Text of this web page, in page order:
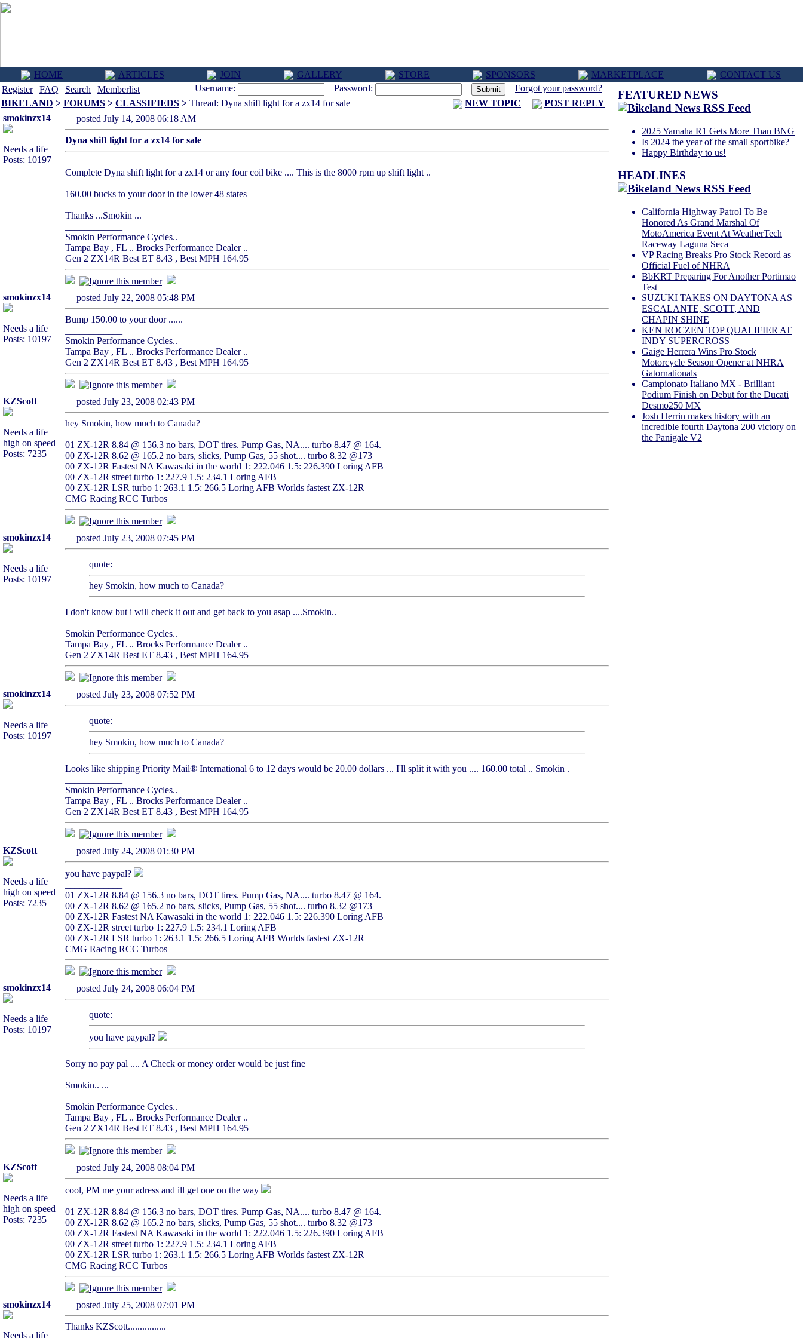
HOME ARTICLES JOIN GALLERY STORE SPONSORS MARKETPLACE
CONTACT US
Register| FAQ | Search | Memberlist Username: Password:
Forgot your password?
BIKELAND > FORUMS > CLASSIFIEDS > Thread: Dyna shift light for a zx14 for sale NEW TOPIC
POST REPLY
smokinzx14
Needs a life
Posts: 10197
posted July 14, 2008 06:18 AM
Dyna shift light for a zx14 for sale
Complete Dyna shift light for a zx14 or any four coil bike .... This is the 8000 rpm up shift light ..
160.00 bucks to your door in the lower 48 states
Thanks ...Smokin ...
Smokin Performance Cycles..
Tampa Bay , FL .. Brocks Performance Dealer ..
Gen 2 ZX14R Best ET 8.43 , Best MPH 164.95
smokinzx14
Needs a life
Posts: 10197
posted July 22, 2008 05:48 PM
Bump 150.00 to your door ......
Smokin Performance Cycles..
Tampa Bay , FL .. Brocks Performance Dealer ..
Gen 2 ZX14R Best ET 8.43 , Best MPH 164.95
KZScott
Needs a life
high on speed
Posts: 7235
posted July 23, 2008 02:43 PM
hey Smokin, how much to Canada?
01 ZX-12R 8.84 @ 156.3 no bars, DOT tires. Pump Gas, NA.... turbo 8.47 @ 164.
00 ZX-12R 8.62 @ 165.2 no bars, slicks, Pump Gas, 55 shot.... turbo 8.32 @173
00 ZX-12R Fastest NA Kawasaki in the world 1: 222.046 1.5: 226.390 Loring AFB
00 ZX-12R street turbo 1: 227.9 1.5: 234.1 Loring AFB
00 ZX-12R LSR turbo 1: 263.1 1.5: 266.5 Loring AFB Worlds fastest ZX-12R
CMG Racing RCC Turbos
smokinzx14
Needs a life
Posts: 10197
posted July 23, 2008 07:45 PM
quote:
hey Smokin, how much to Canada?
I don't know but i will check it out and get back to you asap ....Smokin..
Smokin Performance Cycles..
Tampa Bay , FL .. Brocks Performance Dealer ..
Gen 2 ZX14R Best ET 8.43 , Best MPH 164.95
smokinzx14
Needs a life
Posts: 10197
posted July 23, 2008 07:52 PM
quote:
hey Smokin, how much to Canada?
Looks like shipping Priority Mail® International 6 to 12 days would be 20.00 dollars ... I'll split it with you .... 160.00 total .. Smokin .
Smokin Performance Cycles..
Tampa Bay , FL .. Brocks Performance Dealer ..
Gen 2 ZX14R Best ET 8.43 , Best MPH 164.95
KZScott
Needs a life
high on speed
Posts: 7235
posted July 24, 2008 01:30 PM
you have paypal?
01 ZX-12R 8.84 @ 156.3 no bars, DOT tires. Pump Gas, NA.... turbo 8.47 @ 164.
00 ZX-12R 8.62 @ 165.2 no bars, slicks, Pump Gas, 55 shot.... turbo 8.32 @173
00 ZX-12R Fastest NA Kawasaki in the world 1: 222.046 1.5: 226.390 Loring AFB
00 ZX-12R street turbo 1: 227.9 1.5: 234.1 Loring AFB
00 ZX-12R LSR turbo 1: 263.1 1.5: 266.5 Loring AFB Worlds fastest ZX-12R
CMG Racing RCC Turbos
smokinzx14
Needs a life
Posts: 10197
posted July 24, 2008 06:04 PM
quote:
you have paypal?
Sorry no pay pal .... A Check or money order would be just fine
Smokin.. ...
Smokin Performance Cycles..
Tampa Bay , FL .. Brocks Performance Dealer ..
Gen 2 ZX14R Best ET 8.43 , Best MPH 164.95
KZScott
Needs a life
high on speed
Posts: 7235
posted July 24, 2008 08:04 PM
cool, PM me your adress and ill get one on the way
01 ZX-12R 8.84 @ 156.3 no bars, DOT tires. Pump Gas, NA.... turbo 8.47 @ 164.
00 ZX-12R 8.62 @ 165.2 no bars, slicks, Pump Gas, 55 shot.... turbo 8.32 @173
00 ZX-12R Fastest NA Kawasaki in the world 1: 222.046 1.5: 226.390 Loring AFB
00 ZX-12R street turbo 1: 227.9 1.5: 234.1 Loring AFB
00 ZX-12R LSR turbo 1: 263.1 1.5: 266.5 Loring AFB Worlds fastest ZX-12R
CMG Racing RCC Turbos
smokinzx14
Needs a life
posted July 25, 2008 07:01 PM
Thanks KZScott................
FEATURED NEWS
2025 Yamaha R1 Gets More Than BNG
Is 2024 the year of the small sportbike?
Happy Birthday to us!
HEADLINES
California Highway Patrol To Be
Honored As Grand Marshal Of
MotoAmerica Event At WeatherTech
Raceway Laguna Seca
VP Racing Breaks Pro Stock Record as
Official Fuel of NHRA
BbKRT Preparing For Another Portimao
Test
SUZUKI TAKES ON DAYTONA AS
ESCALANTE, SCOTT, AND
CHAPIN SHINE
KEN ROCZEN TOP QUALIFIER AT
INDY SUPERCROSS
Gaige Herrera Wins Pro Stock
Motorcycle Season Opener at NHRA
Gatornationals
Campionato Italiano MX - Brilliant
Podium Finish on Debut for the Ducati
Desmo250 MX
Josh Herrin makes history with an
incredible fourth Daytona 200 victory on
the Panigale V2